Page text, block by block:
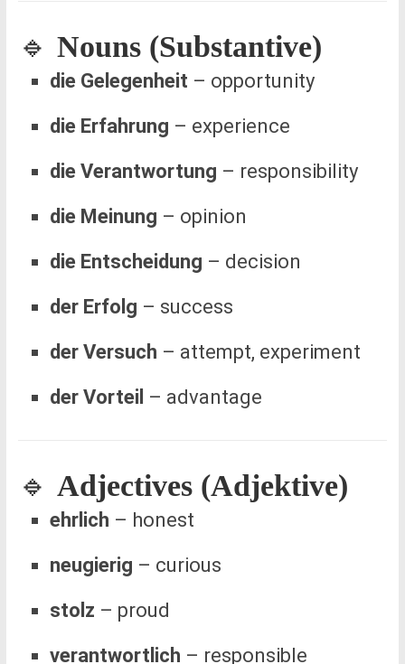
🔹 Nouns (Substantive)
die Gelegenheit – opportunity
die Erfahrung – experience
die Verantwortung – responsibility
die Meinung – opinion
die Entscheidung – decision
der Erfolg – success
der Versuch – attempt, experiment
der Vorteil – advantage
🔹 Adjectives (Adjektive)
ehrlich – honest
neugierig – curious
stolz – proud
verantwortlich – responsible